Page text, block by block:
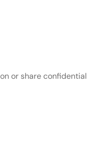
Clocks page.
or share confidential